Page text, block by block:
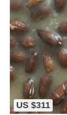
US $311